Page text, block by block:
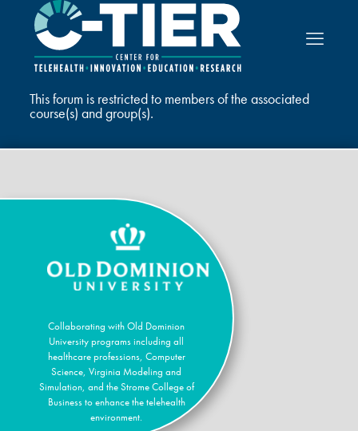
This forum is restricted to members of the associated
course(s) and group(s).
Collaborating with Old Dominion
University programs including all
healthcare professions, Computer
Science, Virginia Modeling and
Simulation, and the Strome College of
Business to enhance the telehealth
environment.